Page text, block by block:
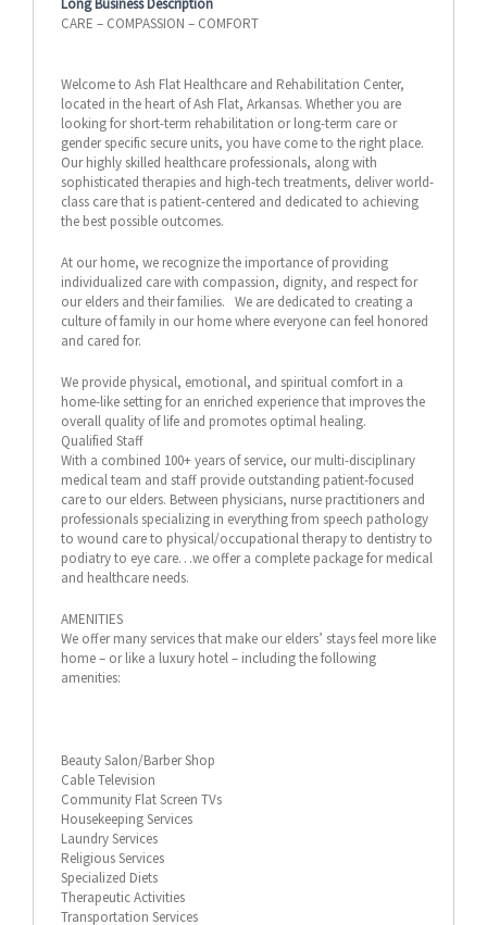
Long Business Description
CARE – COMPASSION – COMFORT
Welcome to Ash Flat Healthcare and Rehabilitation Center,
located in the heart of Ash Flat, Arkansas. Whether you are
looking for short-term rehabilitation or long-term care or
gender specific secure units, you have come to the right place.
Our highly skilled healthcare professionals, along with
sophisticated therapies and high-tech treatments, deliver world-
class care that is patient-centered and dedicated to achieving
the best possible outcomes.
At our home, we recognize the importance of providing
individualized care with compassion, dignity, and respect for
our elders and their families. We are dedicated to creating a
culture of family in our home where everyone can feel honored
and cared for.
We provide physical, emotional, and spiritual comfort in a
home-like setting for an enriched experience that improves the
overall quality of life and promotes optimal healing.
Qualified Staff
With a combined 100+ years of service, our multi-disciplinary
medical team and staff provide outstanding patient-focused
care to our elders. Between physicians, nurse practitioners and
professionals specializing in everything from speech pathology
to wound care to physical/occupational therapy to dentistry to
podiatry to eye care…we offer a complete package for medical
and healthcare needs.
AMENITIES
We offer many services that make our elders’ stays feel more like
home – or like a luxury hotel – including the following
amenities:
Beauty Salon/Barber Shop
Cable Television
Community Flat Screen TVs
Housekeeping Services
Laundry Services
Religious Services
Specialized Diets
Therapeutic Activities
Transportation Services